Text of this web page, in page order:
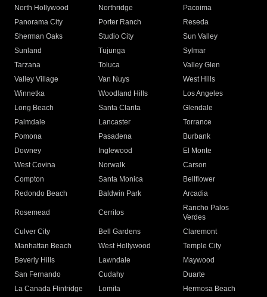
North Hollywood
Northridge
Pacoima
Panorama City
Porter Ranch
Reseda
Sherman Oaks
Studio City
Sun Valley
Sunland
Tujunga
Sylmar
Tarzana
Toluca
Valley Glen
Valley Village
Van Nuys
West Hills
Winnetka
Woodland Hills
Los Angeles
Long Beach
Santa Clarita
Glendale
Palmdale
Lancaster
Torrance
Pomona
Pasadena
Burbank
Downey
Inglewood
El Monte
West Covina
Norwalk
Carson
Compton
Santa Monica
Bellflower
Redondo Beach
Baldwin Park Arcadia
Rosemead Cerritos
Rancho Palos
Verdes
Culver City
Bell Gardens
Claremont
Manhattan Beach
West Hollywood
Temple City
Beverly Hills
Lawndale
Maywood
San Fernando
Cudahy
Duarte
La Canada Flintridge
Lomita
Hermosa Beach